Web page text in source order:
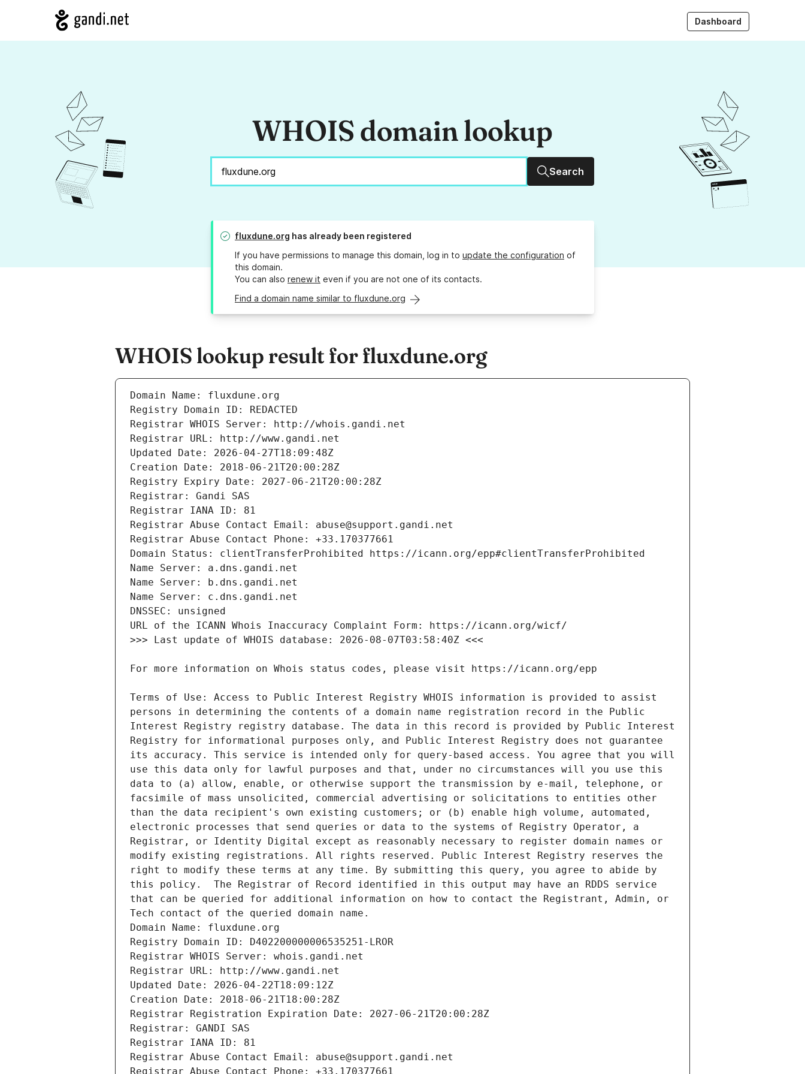
Dashboard
WHOIS domain lookup
Search
fluxdune.org has already been registered
If you have permissions to manage this domain, log in to update the configuration of
this domain.
You can also renew it even if you are not one of its contacts.
Find a domain name similar to fluxdune.org
WHOIS lookup result for fluxdune.org
Terms of Use: Access to Public Interest Registry WHOIS information is provided to assist
persons in determining the contents of a domain name registration record in the Public
Interest Registry registry database. The data in this record is provided by Public Interest
Registry for informational purposes only, and Public Interest Registry does not guarantee
its accuracy. This service is intended only for query-based access. You agree that you will
use this data only for lawful purposes and that, under no circumstances will you use this
data to (a) allow, enable, or otherwise support the transmission by e-mail, telephone, or
facsimile of mass unsolicited, commercial advertising or solicitations to entities other
than the data recipient's own existing customers; or (b) enable high volume, automated,
electronic processes that send queries or data to the systems of Registry Operator, a
Registrar, or Identity Digital except as reasonably necessary to register domain names or
modify existing registrations. All rights reserved. Public Interest Registry reserves the
right to modify these terms at any time. By submitting this query, you agree to abide by
this policy.  The Registrar of Record identified in this output may have an RDDS service
that can be queried for additional information on how to contact the Registrant, Admin, or
Tech contact of the queried domain name.
Domain Name: fluxdune.org
Registry Domain ID: D402200000006535251-LROR
Registrar WHOIS Server: whois.gandi.net
Registrar URL: http://www.gandi.net
Updated Date: 2026-04-22T18:09:12Z
Creation Date: 2018-06-21T18:00:28Z
Registrar Registration Expiration Date: 2027-06-21T20:00:28Z
Registrar: GANDI SAS
Registrar IANA ID: 81
Registrar Abuse Contact Email: abuse@support.gandi.net
Registrar Abuse Contact Phone: +33.170377661